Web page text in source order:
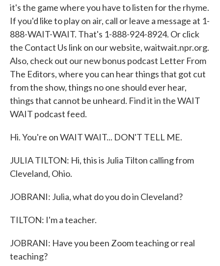
it's the game where you have to listen for the rhyme.
If you'd like to play on air, call or leave a message at 1-
888-WAIT-WAIT. That's 1-888-924-8924. Or click
the Contact Us link on our website, waitwait.npr.org.
Also, check out our new bonus podcast Letter From
The Editors, where you can hear things that got cut
from the show, things no one should ever hear,
things that cannot be unheard. Find it in the WAIT
WAIT podcast feed.
Hi. You're on WAIT WAIT... DON'T TELL ME.
JULIA TILTON: Hi, this is Julia Tilton calling from
Cleveland, Ohio.
JOBRANI: Julia, what do you do in Cleveland?
TILTON: I'm a teacher.
JOBRANI: Have you been Zoom teaching or real
teaching?